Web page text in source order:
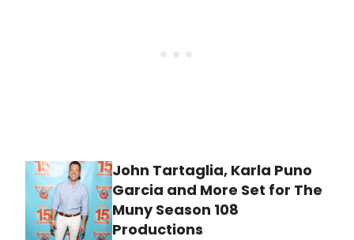
John Tartaglia, Karla Puno
Garcia and More Set for The
Muny Season 108
Productions